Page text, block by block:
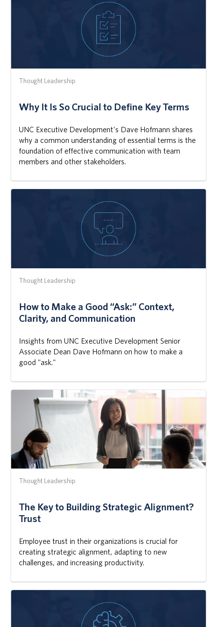
Thought Leadership
Why It Is So Crucial to Define Key Terms
UNC Executive Development's Dave Hofmann shares
why a common understanding of essential terms is the
foundation of effective communication with team
members and other stakeholders.
Thought Leadership
How to Make a Good “Ask:” Context,
Clarity, and Communication
Insights from UNC Executive Development Senior
Associate Dean Dave Hofmann on how to make a
good "ask."
Thought Leadership
The Key to Building Strategic Alignment?
Trust
Employee trust in their organizations is crucial for
creating strategic alignment, adapting to new
challenges, and increasing productivity.